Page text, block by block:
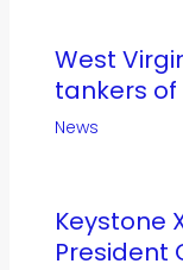
West
tankers of
News
Keystone
President